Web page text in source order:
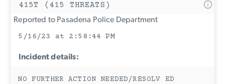
415T (415 THREATS)
Reported to Pasadena Police Department
5/16/23 at 2:58:44 PM
Incident details:
NO FURTHER ACTION NEEDED/RESOLV ED